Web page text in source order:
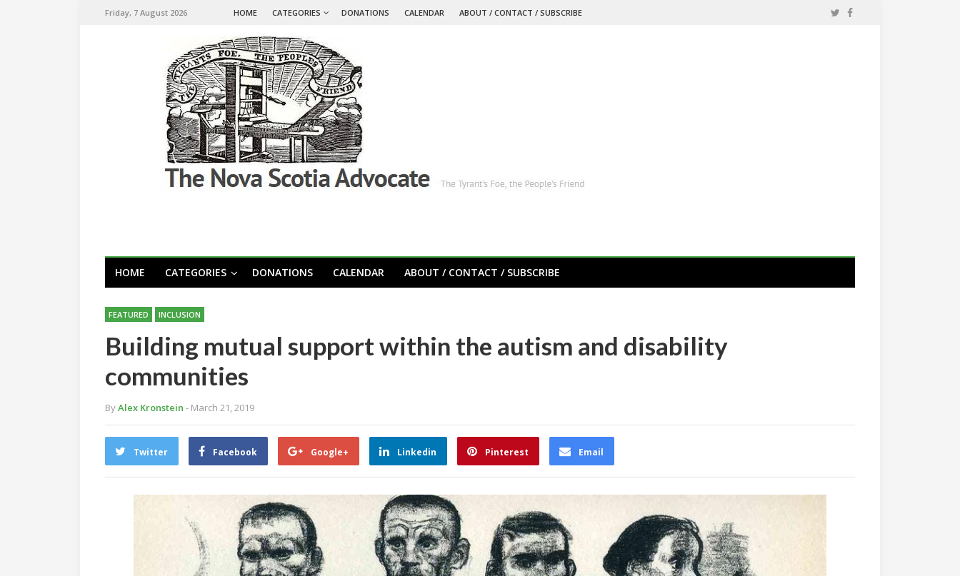
Friday, 7 August 2026 HOME CATEGORIES DONATIONS CALENDAR ABOUT / CONTACT / SUBSCRIBE
HOME CATEGORIES DONATIONS CALENDAR ABOUT / CONTACT / SUBSCRIBE
FEATURED INCLUSION
Building mutual support within the autism and disability
communities
ByAlex Kronstein - March 21, 2019
Twitter Facebook Google+ Linkedin Pinterest Email